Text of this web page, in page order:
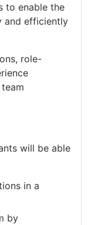
to enable the
and efficiently
role-
will be able
in a
by